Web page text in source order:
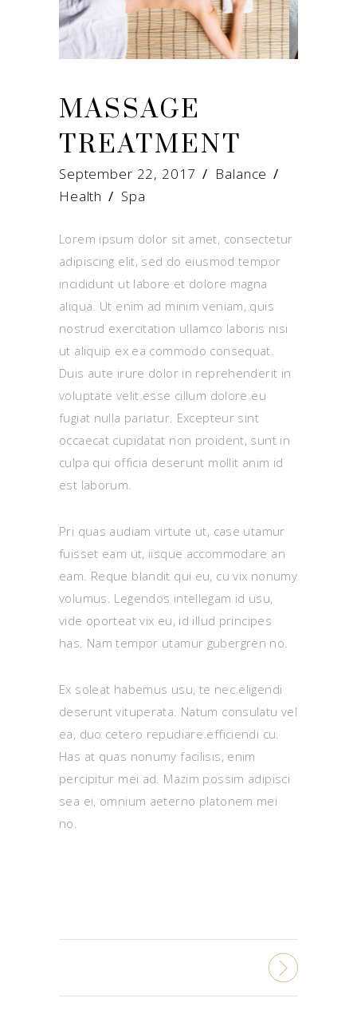
MASSAGE
TREATMENT
September 22, 2017
Balance
Health / Spa
Lorem ipsum dolor sit amet, consectetur
adipiscing elit, sed do eiusmod tempor
incididunt ut labore et dolore magna
aliqua. Ut enim ad minim veniam, quis
nostrud exercitation ullamco laboris nisi
ut aliquip ex ea commodo consequat.
Duis aute irure dolor in reprehenderit in
voluptate velit esse cillum dolore eu
fugiat nulla pariatur. Excepteur sint
occaecat cupidatat non proident, sunt in
culpa qui officia deserunt mollit anim id
est laborum.
Pri quas audiam virtute ut, case utamur
fuisset eam ut, iisque accommodare an
eam. Reque blandit qui eu, cu vix nonumy
volumus. Legendos intellegam id usu,
vide oporteat vix eu, id illud principes
has. Nam tempor utamur gubergren no.
Ex soleat habemus usu, te nec eligendi
deserunt vituperata. Natum consulatu vel
ea, duo cetero repudiare efficiendi cu.
Has at quas nonumy facilisis, enim
percipitur mei ad. Mazim possim adipisci
sea ei, omnium aeterno platonem mei
no.